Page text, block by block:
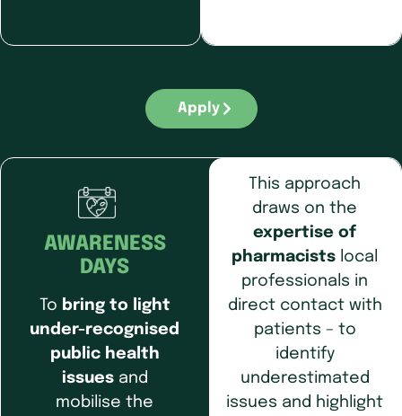
Apply
AWARENESS
DAYS
To bring to light
under-recognised
public health
issues and
mobilise the
This approach
draws on the
expertise of
pharmacists local
professionals in
direct contact with
patients – to
identify
underestimated
issues and highlight